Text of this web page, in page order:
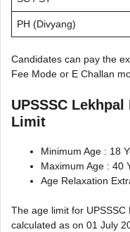
PH (Divyang)
Candidates can pay the
Fee Mode or E Challan
UPSSSC
Limit
Minimum Age : 18
Maximum Age : 40
Age Relaxation
The age limit for
calculated as on 01 July